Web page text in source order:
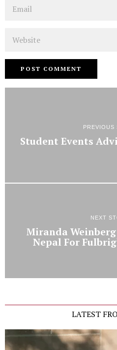
PREVIOUS
Student Events
NEXT
Miranda
Nepal For
LATEST